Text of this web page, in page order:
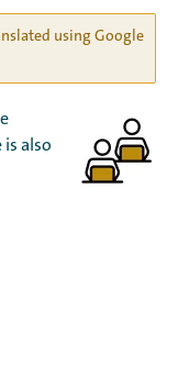
using Google
also